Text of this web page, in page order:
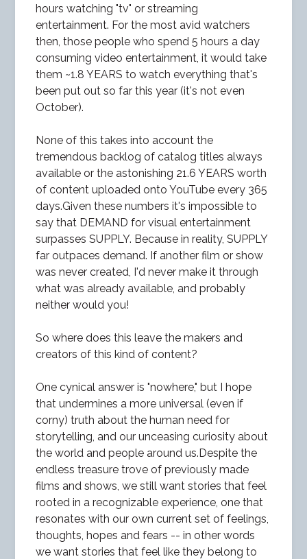
hours watching "tv" or streaming
entertainment. For the most avid watchers
then, those people who spend 5 hours a day
consuming video entertainment, it would take
them ~1.8 YEARS to watch everything that's
been put out so far this year (it's not even
October).
None of this takes into account the
tremendous backlog of catalog titles always
available or the astonishing 21.6 YEARS worth
of content uploaded onto YouTube every 365
days.Given these numbers it's impossible to
say that DEMAND for visual entertainment
surpasses SUPPLY. Because in reality, SUPPLY
far outpaces demand. If another film or show
was never created, I'd never make it through
what was already available, and probably
neither would you!
So where does this leave the makers and
creators of this kind of content?
One cynical answer is "nowhere," but I hope
that undermines a more universal (even if
corny) truth about the human need for
storytelling, and our unceasing curiosity about
the world and people around us.Despite the
endless treasure trove of previously made
films and shows, we still want stories that feel
rooted in a recognizable experience, one that
resonates with our own current set of feelings,
thoughts, hopes and fears -- in other words
we want stories that feel like they belong to